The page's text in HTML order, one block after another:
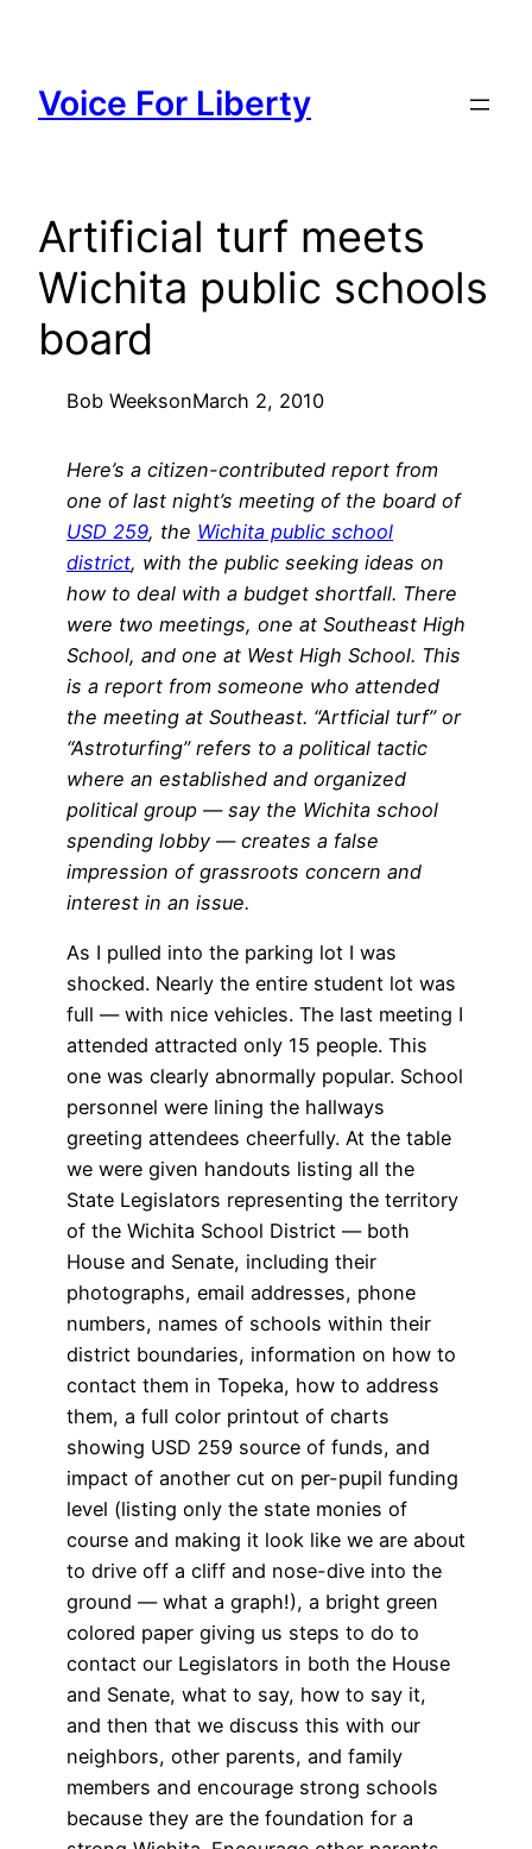
content
Voice For Liberty
Artificial turf meets
Wichita public schools
board
Bob WeeksonMarch 2, 2010
Here’s a citizen-contributed report from
one of last night’s meeting of the board of
USD 259, the Wichita public school
district, with the public seeking ideas on
how to deal with a budget shortfall. There
were two meetings, one at Southeast High
School, and one at West High School. This
is a report from someone who attended
the meeting at Southeast. “Artficial turf” or
“Astroturfing” refers to a political tactic
where an established and organized
political group — say the Wichita school
spending lobby — creates a false
impression of grassroots concern and
interest in an issue.
As I pulled into the parking lot I was
shocked. Nearly the entire student lot was
full — with nice vehicles. The last meeting I
attended attracted only 15 people. This
one was clearly abnormally popular. School
personnel were lining the hallways
greeting attendees cheerfully. At the table
we were given handouts listing all the
State Legislators representing the territory
of the Wichita School District — both
House and Senate, including their
photographs, email addresses, phone
numbers, names of schools within their
district boundaries, information on how to
contact them in Topeka, how to address
them, a full color printout of charts
showing USD 259 source of funds, and
impact of another cut on per-pupil funding
level (listing only the state monies of
course and making it look like we are about
to drive off a cliff and nose-dive into the
ground — what a graph!), a bright green
colored paper giving us steps to do to
contact our Legislators in both the House
and Senate, what to say, how to say it,
and then that we discuss this with our
neighbors, other parents, and family
members and encourage strong schools
because they are the foundation for a